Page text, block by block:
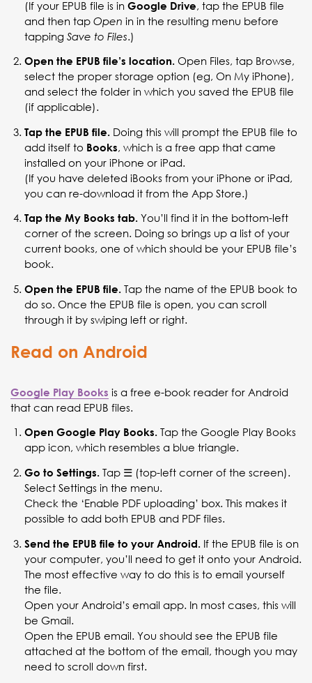
(If your EPUB file is in Google Drive, tap the EPUB file
and then tap Open in in the resulting menu before
tapping Save to Files.)
Open the EPUB file’s location. Open Files, tap Browse,
select the proper storage option (eg, On My iPhone),
and select the folder in which you saved the EPUB file
(if applicable).
Tap the EPUB file. Doing this will prompt the EPUB file to
add itself to Books, which is a free app that came
installed on your iPhone or iPad.
(If you have deleted iBooks from your iPhone or iPad,
you can re-download it from the App Store.)
Tap the My Books tab. You’ll find it in the bottom-left
corner of the screen. Doing so brings up a list of your
current books, one of which should be your EPUB file’s
book.
Open the EPUB file. Tap the name of the EPUB book to
do so. Once the EPUB file is open, you can scroll
through it by swiping left or right.
Read on Android
Google Play Books is a free e-book reader for Android
that can read EPUB files.
Open Google Play Books. Tap the Google Play Books
app icon, which resembles a blue triangle.
Go to Settings. Tap ☰ (top-left corner of the screen).
Select Settings in the menu.
Check the ‘Enable PDF uploading’ box. This makes it
possible to add both EPUB and PDF files.
Send the EPUB file to your Android. If the EPUB file is on
your computer, you’ll need to get it onto your Android.
The most effective way to do this is to email yourself
the file.
Open your Android’s email app. In most cases, this will
be Gmail.
Open the EPUB email. You should see the EPUB file
attached at the bottom of the email, though you may
need to scroll down first.